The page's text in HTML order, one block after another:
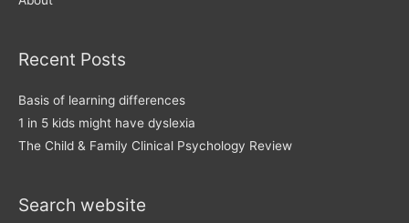
Recent Posts
Basis of learning differences
1 in 5 kids might have dyslexia
The Child & Family Clinical Psychology Review
Search website